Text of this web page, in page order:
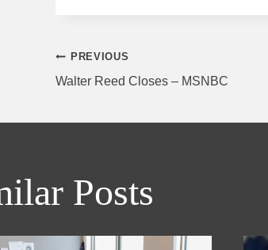
Post
navigation
PREVIOUS
Walter Reed Closes – MSNBC
Posts